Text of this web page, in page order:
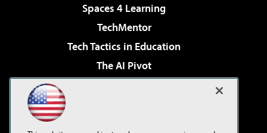
Spaces 4 Learning
TechMentor
Tech Tactics in Education
The AI Pivot
Virtualization & Cloud Review